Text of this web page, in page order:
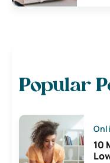
Popular
10